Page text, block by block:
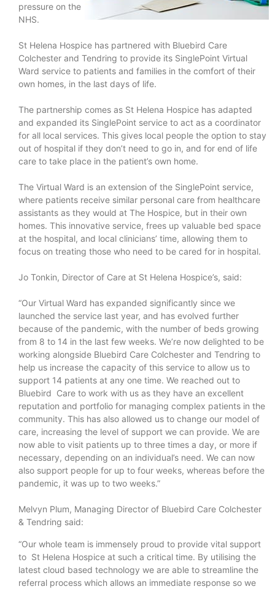
pressure on the
NHS.
St Helena Hospice has partnered with Bluebird Care
Colchester and Tendring to provide its SinglePoint Virtual
Ward service to patients and families in the comfort of their
own homes, in the last days of life.
The partnership comes as St Helena Hospice has adapted
and expanded its SinglePoint service to act as a coordinator
for all local services. This gives local people the option to stay
out of hospital if they don’t need to go in, and for end of life
care to take place in the patient’s own home.
The Virtual Ward is an extension of the SinglePoint service,
where patients receive similar personal care from healthcare
assistants as they would at The Hospice, but in their own
homes. This innovative service, frees up valuable bed space
at the hospital, and local clinicians’ time, allowing them to
focus on treating those who need to be cared for in hospital.
Jo Tonkin, Director of Care at St Helena Hospice’s, said:
“Our Virtual Ward has expanded significantly since we
launched the service last year, and has evolved further
because of the pandemic, with the number of beds growing
from 8 to 14 in the last few weeks. We’re now delighted to be
working alongside Bluebird Care Colchester and Tendring to
help us increase the capacity of this service to allow us to
support 14 patients at any one time. We reached out to
Bluebird Care to work with us as they have an excellent
reputation and portfolio for managing complex patients in the
community. This has also allowed us to change our model of
care, increasing the level of support we can provide. We are
now able to visit patients up to three times a day, or more if
necessary, depending on an individual’s need. We can now
also support people for up to four weeks, whereas before the
pandemic, it was up to two weeks.”
Melvyn Plum, Managing Director of Bluebird Care Colchester
& Tendring said:
“Our whole team is immensely proud to provide vital support
to St Helena Hospice at such a critical time. By utilising the
latest cloud based technology we are able to streamline the
referral process which allows an immediate response so we